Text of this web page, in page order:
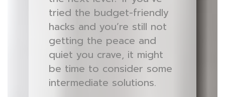
tried the budget-friendly
hacks and you’re still not
getting the peace and
quiet you crave, it might
be time to consider some
intermediate solutions.